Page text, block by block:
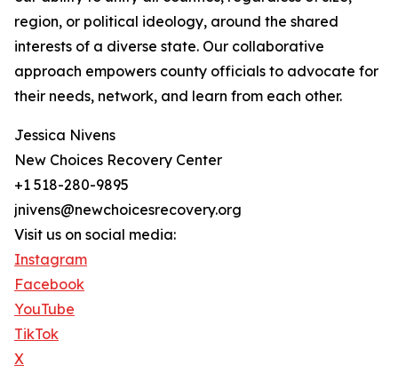
region, or political ideology, around the shared
interests of a diverse state. Our collaborative
approach empowers county officials to advocate for
their needs, network, and learn from each other.
Jessica Nivens
New Choices Recovery Center
+1 518-280-9895
jnivens@newchoicesrecovery.org
Visit us on social media:
Instagram
Facebook
YouTube
TikTok
X